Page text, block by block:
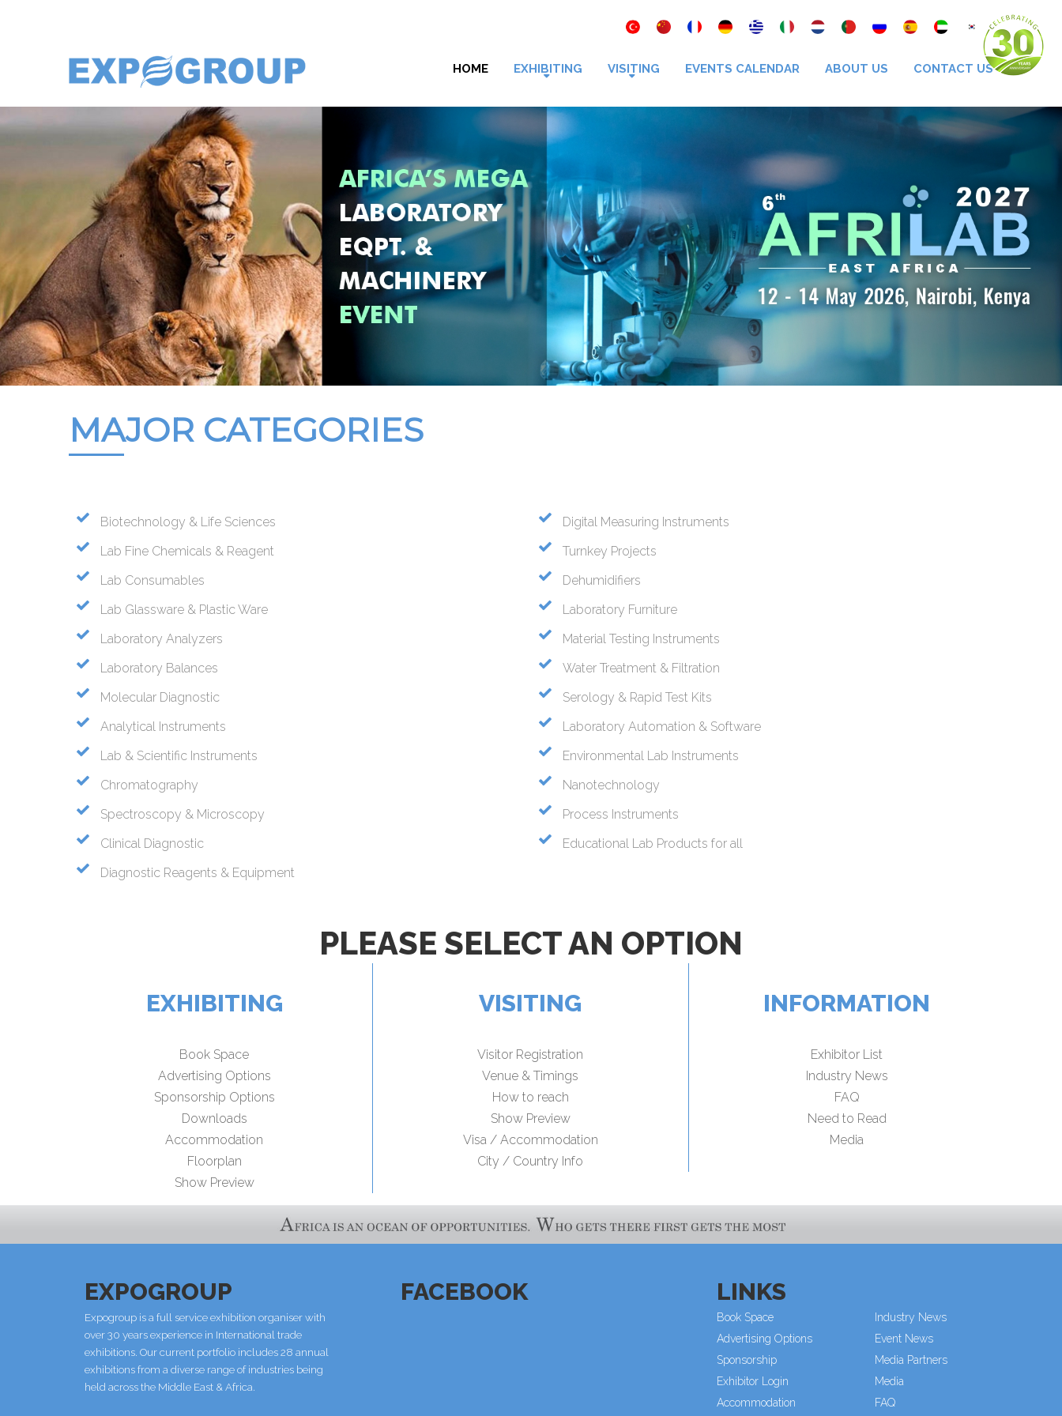
HOME EXHIBITING VISITING EVENTS CALENDAR ABOUT US CONTACT US
MAJOR CATEGORIES
Biotechnology & Life Sciences
Lab Fine Chemicals & Reagent
Lab Consumables
Lab Glassware & Plastic Ware
Laboratory Analyzers
Laboratory Balances
Molecular Diagnostic
Analytical Instruments
Lab & Scientific Instruments
Chromatography
Spectroscopy & Microscopy
Clinical Diagnostic
Diagnostic Reagents & Equipment
Digital Measuring Instruments
Turnkey Projects
Dehumidifiers
Laboratory Furniture
Material Testing Instruments
Water Treatment & Filtration
Serology & Rapid Test Kits
Laboratory Automation & Software
Environmental Lab Instruments
Nanotechnology
Process Instruments
Educational Lab Products for all
PLEASE SELECT AN OPTION
EXHIBITING
Book Space
Advertising Options
Sponsorship Options
Downloads
Accommodation
Floorplan
Show Preview
VISITING
Visitor Registration
Venue & Timings
How to reach
Show Preview
Visa / Accommodation
City / Country Info
INFORMATION
Exhibitor List
Industry News
FAQ
Need to Read
Media
EXPOGROUP
Expogroup is a full service exhibition organiser with
over 30 years experience in International trade
exhibitions. Our current portfolio includes 28 annual
exhibitions from a diverse range of industries being
held across the Middle East & Africa.
FACEBOOK LINKS
Book Space
Advertising Options
Sponsorship
Exhibitor Login
Accommodation
Industry News
Event News
Media Partners
Media
FAQ